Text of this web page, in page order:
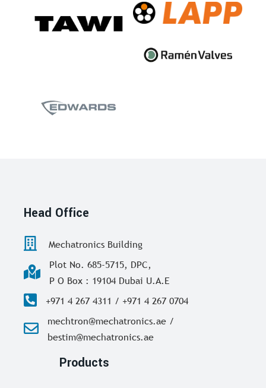
Head Office
Mechatronics Building
Plot No. 685-5715, DPC,
P O Box : 19104 Dubai U.A.E
+971 4 267 4311 / +971 4 267 0704
mechtron@mechatronics.ae /
bestim@mechatronics.ae
Products